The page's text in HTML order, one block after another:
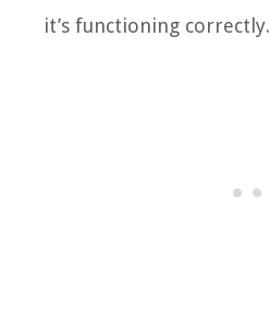
it’s functioning correctly.